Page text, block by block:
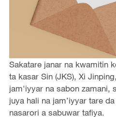
Sakatare janar na kwamitin
ta kasar Sin (JKS), Xi
jam'iyyar na sabon zamani,
juya hali na jam’iyyar tare
nasarori a sabuwar tafiya.